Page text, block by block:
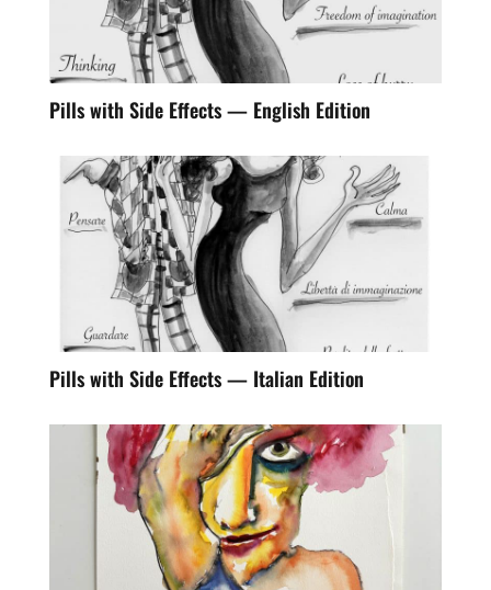
Pills with Side Effects — English Edition
Pills with Side Effects — Italian Edition